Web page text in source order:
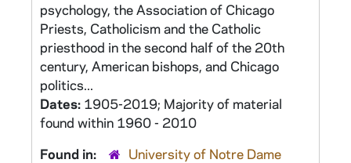
psychology, the Association of Chicago
Priests, Catholicism and the Catholic
priesthood in the second half of the 20th
century, American bishops, and Chicago
politics...
Dates: 1905-2019; Majority of material
found within 1960 - 2010
Found in:
University of Notre Dame